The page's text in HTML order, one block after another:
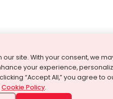
site. With your consent, we
your experience,
“Accept All,” you agree to
Cookie Policy.